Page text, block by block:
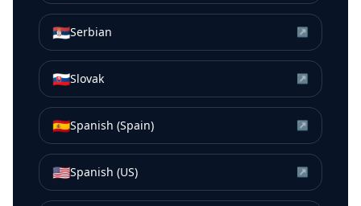
🇷🇸Serbian ↗
🇸🇰Slovak ↗
🇪🇸Spanish (Spain) ↗
🇺🇸Spanish (US) ↗